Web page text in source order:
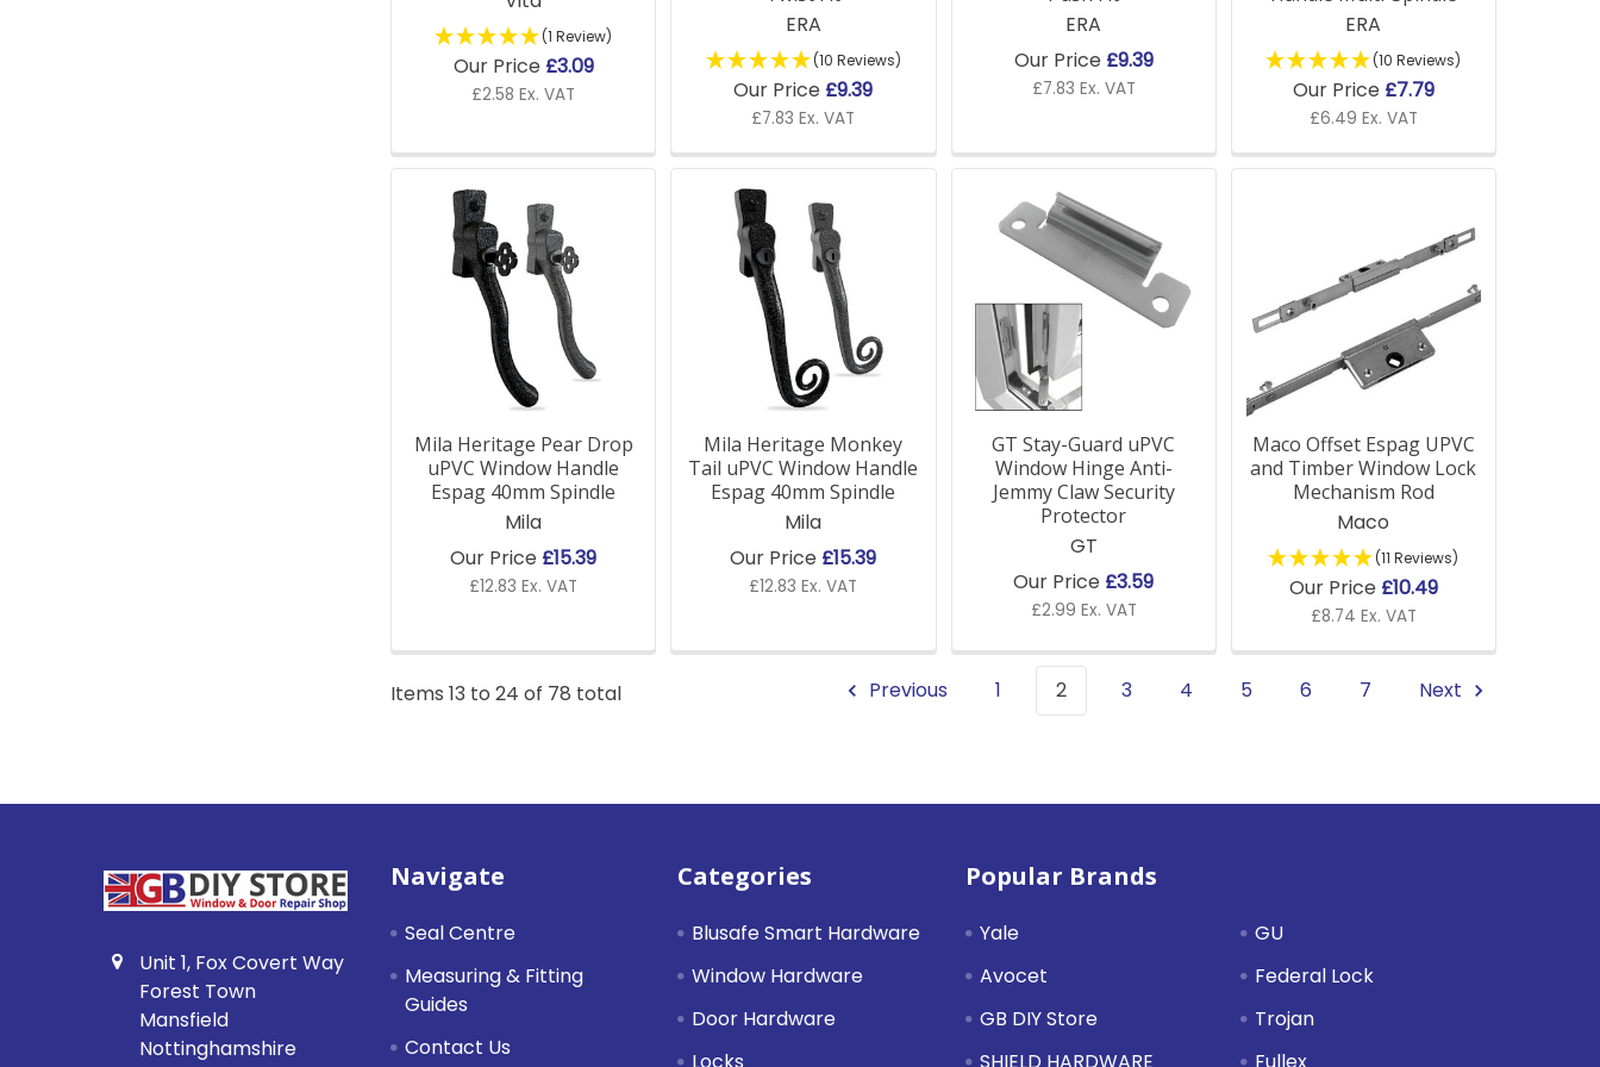
(1 Review)
Our Price £3.09
£2.58 Ex. VAT
ERA
(10 Reviews)
Our Price £9.39
£7.83 Ex. VAT
ERA
Our Price £9.39
£7.83 Ex. VAT
ERA
(10 Reviews)
Our Price £7.79
£6.49 Ex. VAT
Mila Heritage Pear Drop
uPVC Window Handle
Espag 40mm Spindle
Mila
Our Price £15.39
£12.83 Ex. VAT
Mila Heritage Monkey
Tail uPVC Window Handle
Espag 40mm Spindle
Mila
Our Price £15.39
£12.83 Ex. VAT
GT Stay-Guard uPVC
Window Hinge Anti-
Jemmy Claw Security
Protector
GT
Our Price £3.59
£2.99 Ex. VAT
Maco Offset Espag UPVC
and Timber Window Lock
Mechanism Rod
Maco
(11 Reviews)
Our Price £10.49
£8.74 Ex. VAT
Items 13 to 24 of 78 total Previous 1 2 3 4 5 6 7 Next
Unit 1, Fox Covert Way
Forest Town
Mansfield
Nottinghamshire
Navigate
Seal Centre
Measuring & Fitting
Guides
Contact Us
Categories
Blusafe Smart Hardware
Window Hardware
Door Hardware
Popular Brands
Yale
Avocet
GB DIY Store
GU
Federal Lock
Trojan